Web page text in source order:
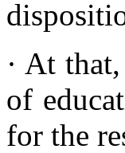
· At
of
for the